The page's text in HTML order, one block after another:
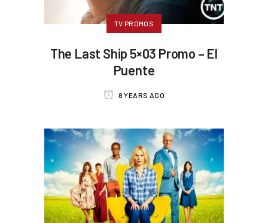
TV PROMOS
The Last Ship 5×03 Promo – El
Puente
8 YEARS AGO